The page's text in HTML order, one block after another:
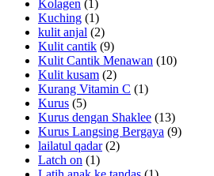
Kolagen (1)
Kuching (1)
kulit anjal (2)
Kulit cantik (9)
Kulit Cantik Menawan (10)
Kulit kusam (2)
Kurang Vitamin C (1)
Kurus (5)
Kurus dengan Shaklee (13)
Kurus Langsing Bergaya (9)
lailatul qadar(2)
Latch on (1)